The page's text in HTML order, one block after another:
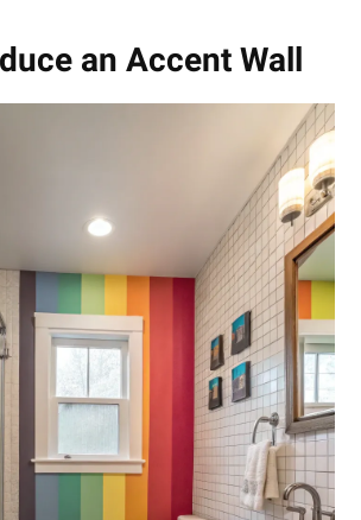
an Accent Wall